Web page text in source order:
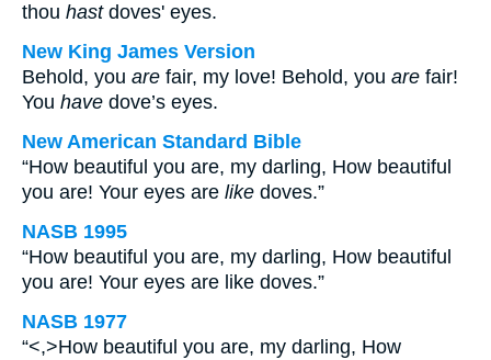
thou hastdoves' eyes.
New King James Version
Behold, you are fair, my love! Behold, you are fair!
You have dove’s eyes.
New American Standard Bible
“How beautiful you are, my darling, How beautiful
you are! Your eyes are like doves.”
NASB 1995
“How beautiful you are, my darling, How beautiful
you are! Your eyes are like doves.”
NASB 1977
“<,>How beautiful you are, my darling, How